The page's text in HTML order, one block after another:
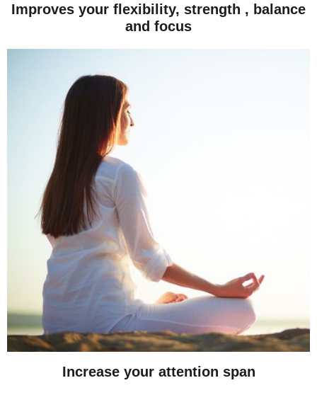
Improves your flexibility, strength , balance
and focus
Increase your attention span